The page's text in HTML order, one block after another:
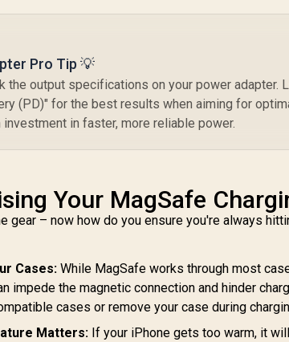
Pro Tip 💡
the output specifications on your power adapter.
(PD)" for the best results when aiming for
investment in faster, more reliable power.
Your MagSafe
gear – now how do you ensure you're always
Cases: While MagSafe works through most
impede the magnetic connection and hinder
cases or remove your case during
Matters: If your iPhone gets too warm, it